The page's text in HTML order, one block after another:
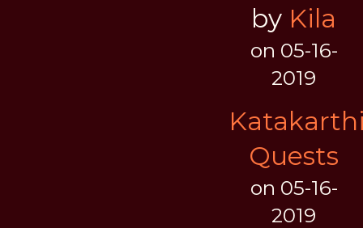
by Kila
on 05-16-
2019
Quests
on 05-16-
2019